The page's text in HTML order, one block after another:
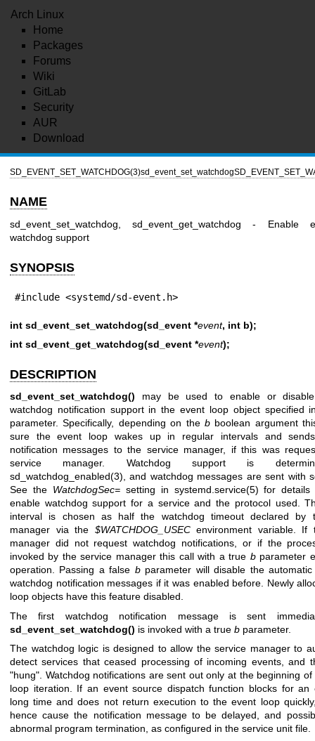
Arch Linux
Home
Packages
Forums
Wiki
GitLab
Security
AUR
Download
SD_EVENT_SET_WATCHDOG(3)sd_event_set_watchdog
NAME
sd_event_set_watchdog, sd_event_get_watchdog - Enable
watchdog support
SYNOPSIS
#include <systemd/sd-event.h>
int sd_event_set_watchdog(sd_event *event, int b);
int sd_event_get_watchdog(sd_event *event);
DESCRIPTION
sd_event_set_watchdog() may be used to enable or disable
watchdog notification support in the event loop object specified
parameter. Specifically, depending on the b boolean argument
sure the event loop wakes up in regular intervals and
notification messages to the service manager, if this was
service manager. Watchdog support is
sd_watchdog_enabled(3), and watchdog messages are sent with
See the WatchdogSec=setting in systemd.service(5) for
enable watchdog support for a service and the protocol used.
interval is chosen as half the watchdog timeout declared by
manager via the $WATCHDOG_USECenvironment variable. If
manager did not request watchdog notifications, or if the
invoked by the service manager this call with a true bparameter
operation. Passing a false bparameter will disable the
watchdog notification messages if it was enabled before. Newly
loop objects have this feature disabled.
The first watchdog notification message is sent
sd_event_set_watchdog() is invoked with a true b parameter.
The watchdog logic is designed to allow the service manager to
detect services that ceased processing of incoming events, and
"hung". Watchdog notifications are sent out only at the beginning
loop iteration. If an event source dispatch function blocks for an
long time and does not return execution to the event loop
hence cause the notification message to be delayed, and
abnormal program termination, as configured in the service unit file.